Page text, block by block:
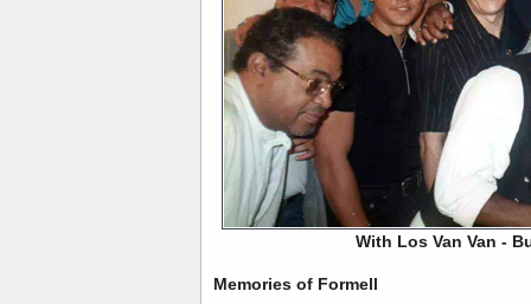
With Los Van Van -
Memories of Formell